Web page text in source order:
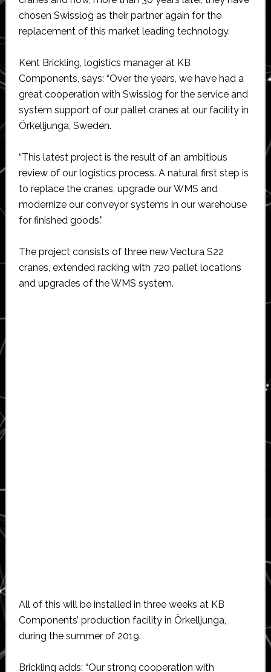
chosen Swisslog as their partner again for the
replacement of this market leading technology.
Kent Brickling, logistics manager at KB
Components, says: “Over the years, we have had a
great cooperation with Swisslog for the service and
system support of our pallet cranes at our facility in
Örkelljunga, Sweden.
“This latest project is the result of an ambitious
review of our logistics process. A natural first step is
to replace the cranes, upgrade our WMS and
modernize our conveyor systems in our warehouse
for finished goods.”
The project consists of three new Vectura S22
cranes, extended racking with 720 pallet locations
and upgrades of the WMS system.
All of this will be installed in three weeks at KB
Components’ production facility in Örkelljunga,
during the summer of 2019.
Brickling adds: “Our strong cooperation with